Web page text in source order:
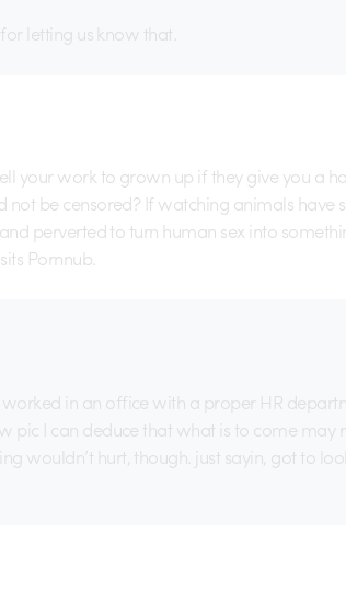
letting us know that.
your work to grown up if they give you a
be censored? If watching animals have
perverted to turn human sex into
Pornnub.
in an office with a proper HR
pic I can deduce that what is to come may
wouldn’t hurt, though. just sayin, got to